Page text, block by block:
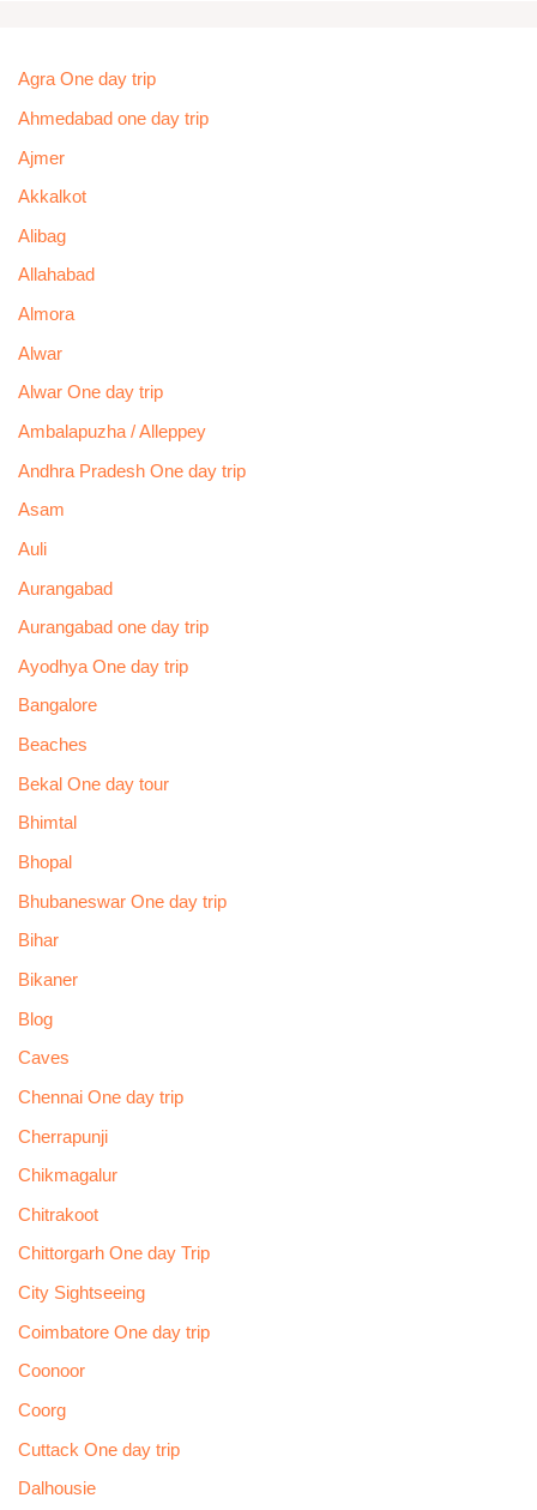
Agra One day trip
Ahmedabad one day trip
Ajmer
Akkalkot
Alibag
Allahabad
Almora
Alwar
Alwar One day trip
Ambalapuzha / Alleppey
Andhra Pradesh One day trip
Asam
Auli
Aurangabad
Aurangabad one day trip
Ayodhya One day trip
Bangalore
Beaches
Bekal One day tour
Bhimtal
Bhopal
Bhubaneswar One day trip
Bihar
Bikaner
Blog
Caves
Chennai One day trip
Cherrapunji
Chikmagalur
Chitrakoot
Chittorgarh One day Trip
City Sightseeing
Coimbatore One day trip
Coonoor
Coorg
Cuttack One day trip
Dalhousie